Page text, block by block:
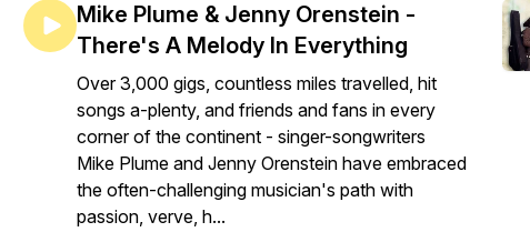
Mike Plume & Jenny Orenstein -
There's A Melody In Everything
Over 3,000 gigs, countless miles travelled, hit
songs a-plenty, and friends and fans in every
corner of the continent - singer-songwriters
Mike Plume and Jenny Orenstein have embraced
the often-challenging musician's path with
passion, verve, h...